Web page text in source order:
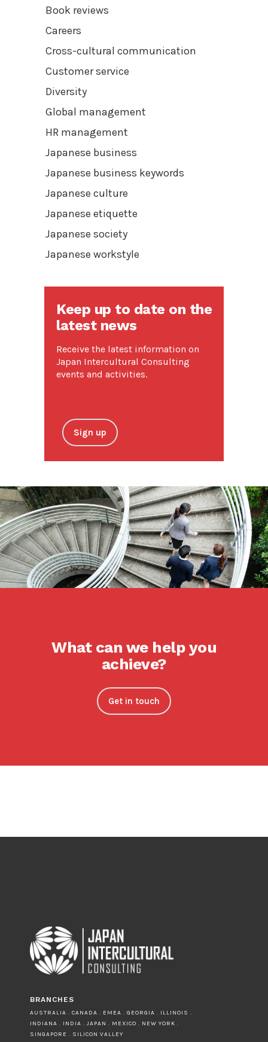
Book reviews
Careers
Cross-cultural communication
Customer service
Diversity
Global management
HR management
Japanese business
Japanese business keywords
Japanese culture
Japanese etiquette
Japanese society
Japanese workstyle
Keep up to date on the
latest news
Receive the latest information on
Japan Intercultural Consulting
events and activities.
Sign up
What can we help you
achieve?
Get in touch
BRANCHES
AUSTRALIA . CANADA . EMEA . GEORGIA . ILLINOIS .
INDIANA . INDIA . JAPAN . MEXICO . NEW YORK .
SINGAPORE . SILICON VALLEY